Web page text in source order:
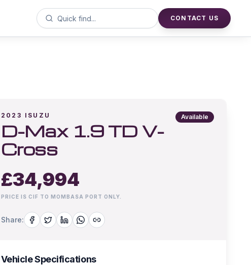
CONTACT US
2023 ISUZU
D-Max 1.9 TD V-
Cross
Available
£34,994
PRICE IS CIF TO MOMBASA PORT ONLY.
Share:
Vehicle Specifications